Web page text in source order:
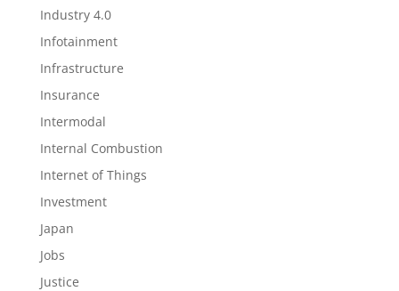
Industry 4.0
Infotainment
Infrastructure
Insurance
Intermodal
Internal Combustion
Internet of Things
Investment
Japan
Jobs
Justice